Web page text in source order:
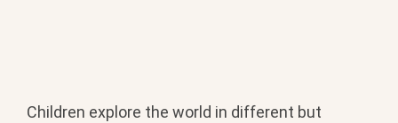
Children explore the world in different but